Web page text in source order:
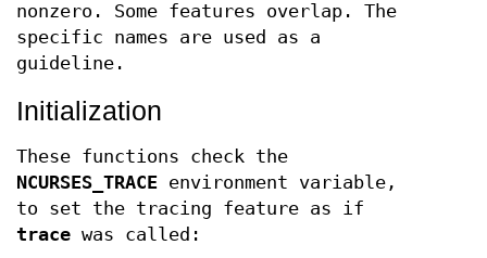
nonzero. Some features overlap. The
specific names are used as a
guideline.
Initialization
These functions check the
NCURSES_TRACE environment variable,
to set the tracing feature as if
trace was called: